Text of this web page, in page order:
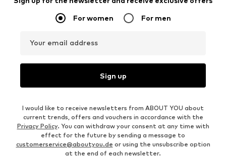
For women For men
Your email address
Sign up
I would like to receive newsletters from ABOUT YOU about
current trends, offers and vouchers in accordance with the
Privacy Policy. You can withdraw your consent at any time with
effect for the future by sending a message to
customerservice@aboutyou.de or using the unsubscribe option
at the end of each newsletter.